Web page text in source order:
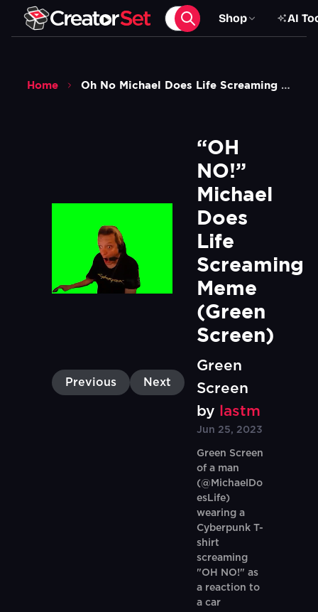
Shop AI
Home Oh No Michael Does Life Screaming Meme Green Screen
Previous Next
“OH
NO!”
Michael
Does
Life
Screaming
Meme
(Green
Screen)
Green
Screen
by
lastm
Jun 25, 2023
Green Screen
of a man
(@MichaelDo
esLife)
wearing a
Cyberpunk T-
shirt
screaming
"OH NO!" as
a reaction to
a car